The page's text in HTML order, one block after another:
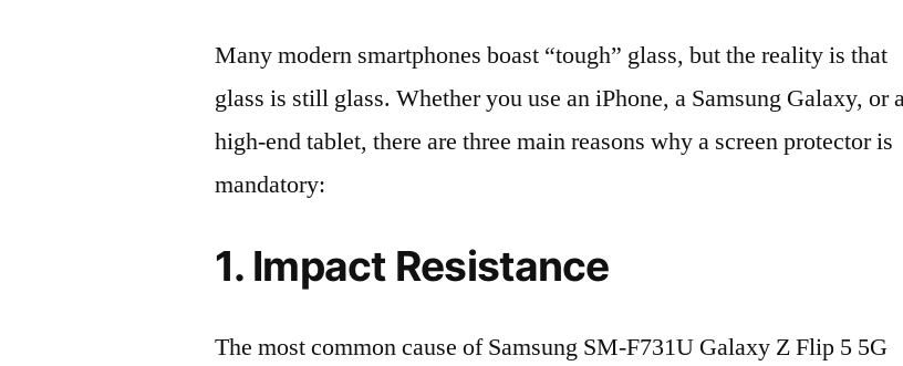
Many modern smartphones boast “tough” glass, but the reality is that
glass is still glass. Whether you use an iPhone, a Samsung Galaxy, or
high-end tablet, there are three main reasons why a screen protector is
mandatory:
1. Impact Resistance
The most common cause of Samsung SM-F731U Galaxy Z Flip 5 5G